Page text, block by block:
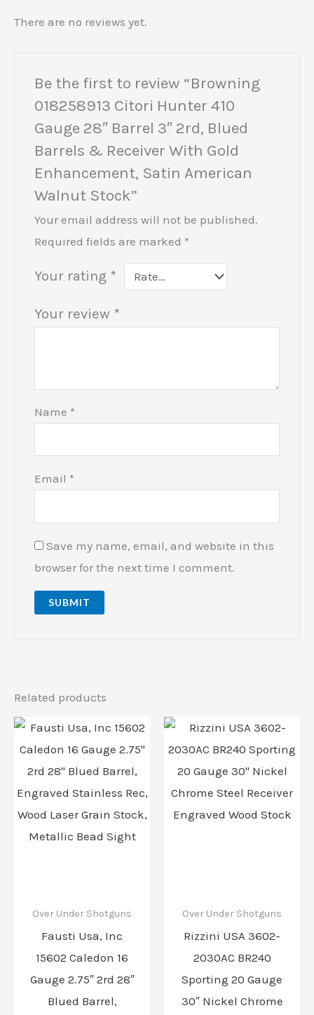
There are no reviews yet.
Be the first to review “Browning
018258913 Citori Hunter 410
Gauge 28″ Barrel 3″ 2rd, Blued
Barrels & Receiver With Gold
Enhancement, Satin American
Walnut Stock”
Your email address will not be published.
Required fields are marked *
Your rating *
Your review *
Name *
Email *
Save my name, email, and website in this
browser for the next time I comment.
Related products
Over Under Shotguns
Fausti Usa, Inc
15602 Caledon 16
Gauge 2.75″ 2rd 28″
Blued Barrel,
Over Under Shotguns
Rizzini USA 3602-
2030AC BR240
Sporting 20 Gauge
30″ Nickel Chrome